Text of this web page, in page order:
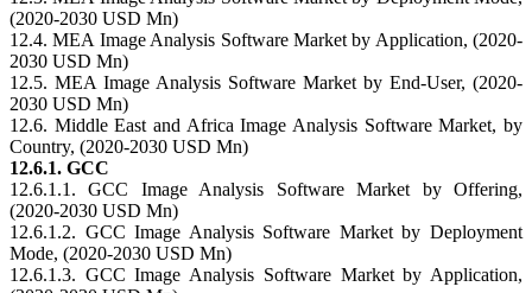
(2020-2030 USD Mn)
12.4. MEA Image Analysis Software Market by Application, (2020-
2030 USD Mn)
12.5. MEA Image Analysis Software Market by End-User, (2020-
2030 USD Mn)
12.6. Middle East and Africa Image Analysis Software Market, by
Country, (2020-2030 USD Mn)
12.6.1. GCC
12.6.1.1. GCC Image Analysis Software Market by Offering,
(2020-2030 USD Mn)
12.6.1.2. GCC Image Analysis Software Market by Deployment
Mode, (2020-2030 USD Mn)
12.6.1.3. GCC Image Analysis Software Market by Application,